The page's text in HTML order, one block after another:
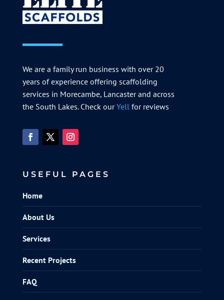
We are a family run business with over 20
years of experience offering scaffolding
services in Morecambe, Lancaster and across
the South Lakes. Check ourYell for reviews
USEFUL PAGES
Home
About Us
Services
Recent Projects
FAQ